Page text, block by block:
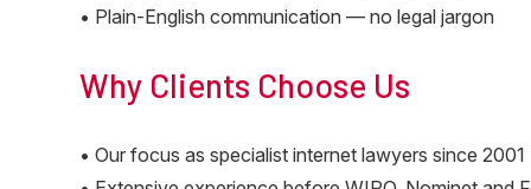
• Plain-English communication — no legal jargon
Why Clients Choose Us
• Our focus as specialist internet lawyers since 2001